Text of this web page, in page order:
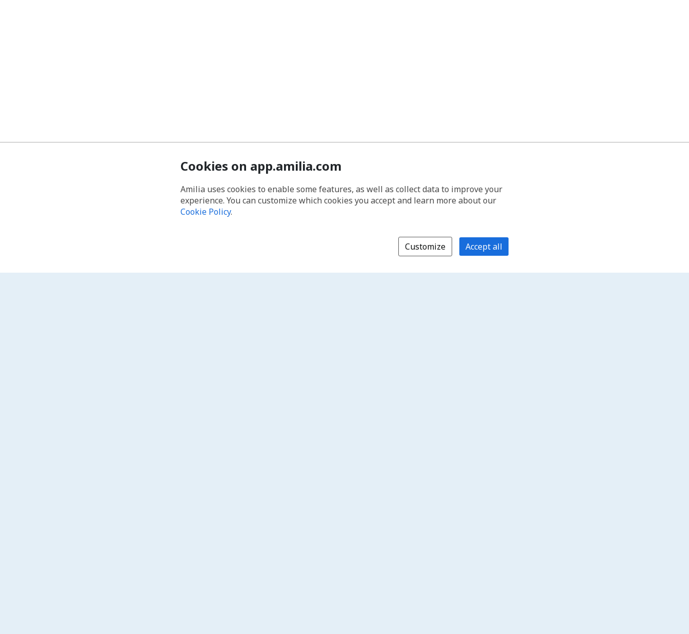
Cookies on app.amilia.com
Amilia uses cookies to enable some features, as well as collect data to improve your
experience. You can customize which cookies you accept and learn more about our
Cookie Policy.
Customize Accept all